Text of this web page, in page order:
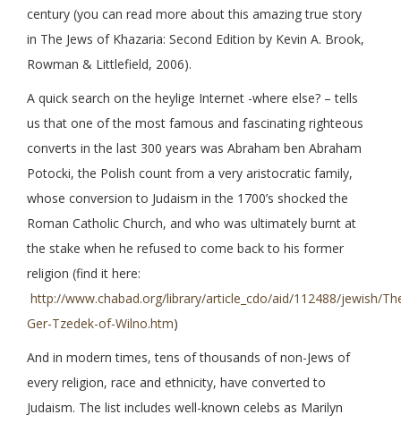
century (you can read more about this amazing true story
in The Jews of Khazaria: Second Edition by Kevin A. Brook,
Rowman & Littlefield, 2006).
A quick search on the heylige Internet -where else? – tells
us that one of the most famous and fascinating righteous
converts in the last 300 years was Abraham ben Abraham
Potocki, the Polish count from a very aristocratic family,
whose conversion to Judaism in the 1700’s shocked the
Roman Catholic Church, and who was ultimately burnt at
the stake when he refused to come back to his former
religion (find it here:
http://www.chabad.org/library/article_cdo/aid/112488/jewish/
Ger-Tzedek-of-Wilno.htm)
And in modern times, tens of thousands of non-Jews of
every religion, race and ethnicity, have converted to
Judaism. The list includes well-known celebs as Marilyn